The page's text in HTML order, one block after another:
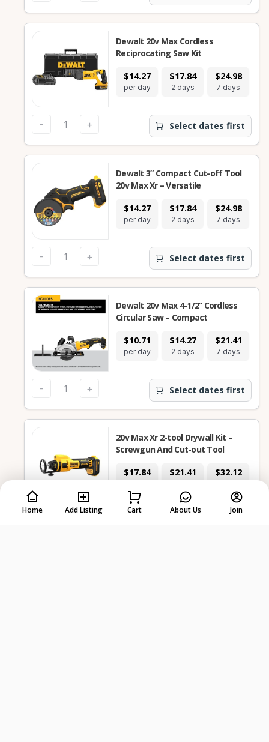
$14.27
per day
$17.84
2 days
$24.98
7 days
Dewalt 20v Max Cordless
Reciprocating Saw Kit
- + Select dates first
$14.27
per day
$17.84
2 days
$24.98
7 days
Dewalt 3” Compact Cut-off Tool
20v Max Xr – Versatile
- + Select dates first
$10.71
per day
$14.27
2 days
$21.41
7 days
Dewalt 20v Max 4-1/2” Cordless
Circular Saw – Compact
- + Select dates first
$17.84 $21.41 $32.12
20v Max Xr 2-tool Drywall Kit –
Screwgun And Cut-out Tool
Home Add Listing Cart About Us Join